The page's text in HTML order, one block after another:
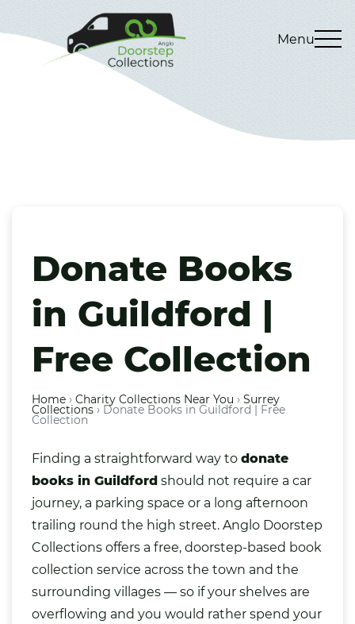
Menu
Donate Books
in Guildford |
Free Collection
Home › Charity Collections Near You › Surrey
Collections › Donate Books in Guildford | Free
Collection
Finding a straightforward way to donate
books in Guildford should not require a car
journey, a parking space or a long afternoon
trailing round the high street. Anglo Doorstep
Collections offers a free, doorstep-based book
collection service across the town and the
surrounding villages — so if your shelves are
overflowing and you would rather spend your